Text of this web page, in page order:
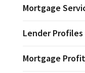
Mortgage
Lender Profiles
Mortgage